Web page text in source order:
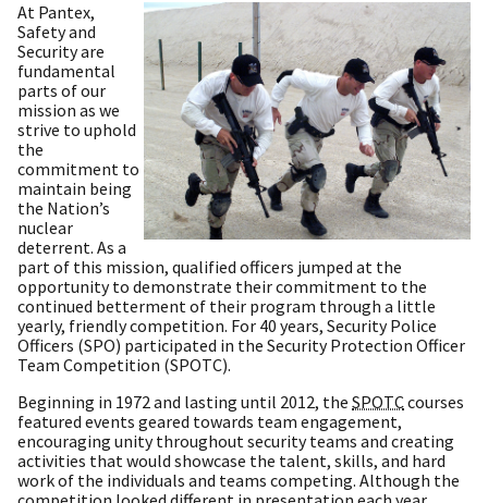
At Pantex,
Safety and
Security are
fundamental
parts of our
mission as we
strive to uphold
the
commitment to
maintain being
the Nation’s
nuclear
deterrent. As a
part of this mission, qualified officers jumped at the
opportunity to demonstrate their commitment to the
continued betterment of their program through a little
yearly, friendly competition. For 40 years, Security Police
Officers (SPO) participated in the Security Protection Officer
Team Competition (SPOTC).
Beginning in 1972 and lasting until 2012, the SPOTCcourses
featured events geared towards team engagement,
encouraging unity throughout security teams and creating
activities that would showcase the talent, skills, and hard
work of the individuals and teams competing. Although the